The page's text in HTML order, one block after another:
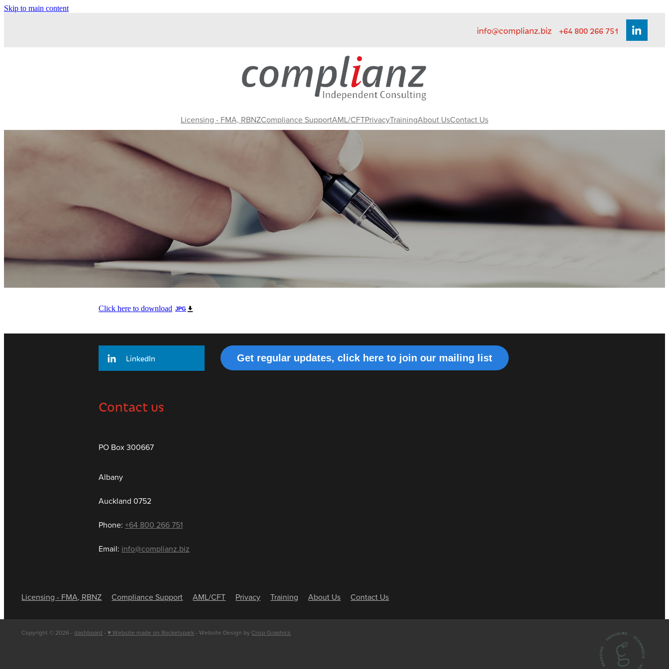
Skip to main content
info@complianz.biz +64 800 266 751
Licensing - FMA, RBNZCompliance SupportAML/CFTPrivacyTrainingAbout UsContact Us
Click here to download JPG
LinkedIn
Contact us
PO Box 300667
Albany
Auckland 0752
Phone: +64 800 266 751
Email: info@complianz.biz
Get regular updates, click here to join our mailing list
Licensing - FMA, RBNZ Compliance Support AML/CFT Privacy Training About Us Contact Us
Copyright © 2026 - dashboard - ♥ Website made on Rocketspark - Website Design by Crisp Graphics